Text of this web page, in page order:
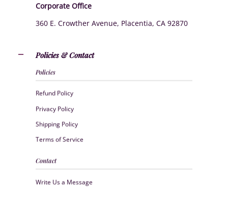
Corporate Office
360 E. Crowther Avenue, Placentia, CA 92870
Policies & Contact
Policies
Refund Policy
Privacy Policy
Shipping Policy
Terms of Service
Contact
Write Us a Message